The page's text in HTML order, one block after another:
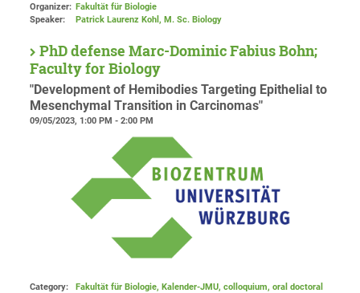
Organizer: Fakultät für Biologie
Speaker:
Patrick Laurenz Kohl, M. Sc. Biology
PhD defense Marc-Dominic Fabius Bohn;
Faculty for Biology
"Development of Hemibodies Targeting Epithelial to
Mesenchymal Transition in Carcinomas"
09/05/2023, 1:00 PM - 2:00 PM
Category:
Fakultät für Biologie, Kalender-JMU, colloquium, oral doctoral